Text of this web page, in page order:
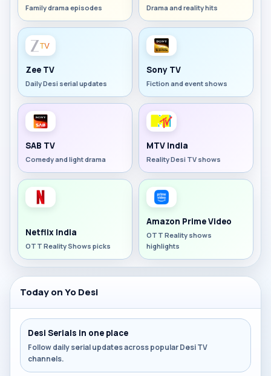
Family drama episodes Drama and reality hits
Zee TV
Daily Desi serial updates
Sony TV
Fiction and event shows
SAB TV
Comedy and light drama
MTV India
Reality Desi TV shows
Netflix India
OTT Reality Shows picks
Amazon Prime Video
OTT Reality shows
highlights
Today on Yo Desi
Desi Serials in one place
Follow daily serial updates across popular Desi TV
channels.